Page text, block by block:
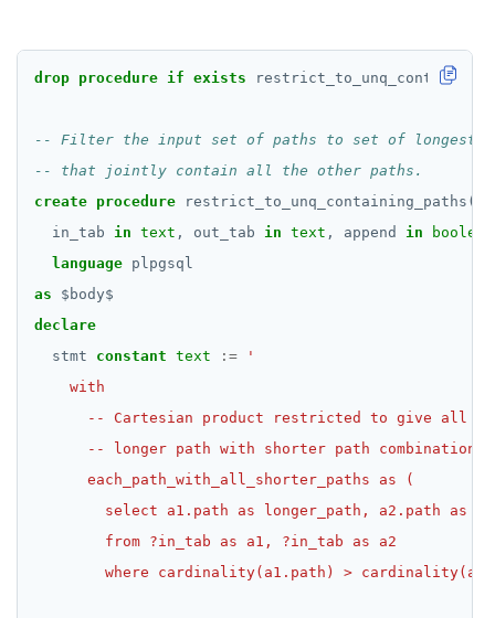
drop procedure if exists
create procedure
restrict_to_unq_containing_paths(
in_tab in text , out_tab in text , append in
boolean
language plpgsql
as
$ body$
declare
stmt
constant text :=